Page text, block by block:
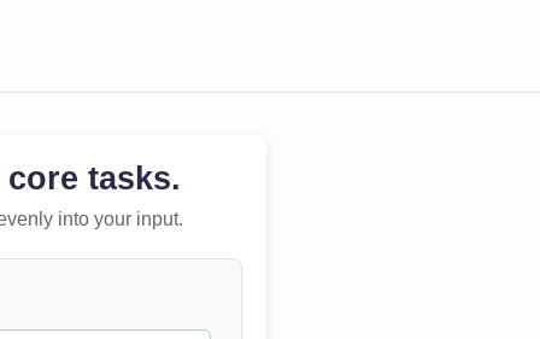
tasks.
into your input.